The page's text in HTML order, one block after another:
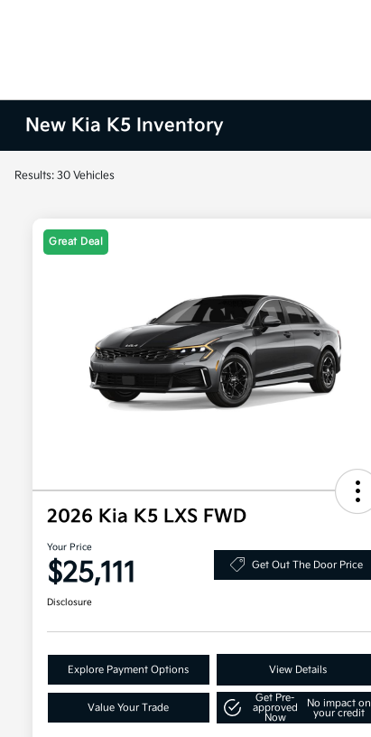
New Kia K5 Inventory
Results: 30 Vehicles
Great Deal
2026 Kia K5 LXS FWD
Your Price
$25,111 Get Out The Door Price
Disclosure
Explore Payment Options View Details
Value Your Trade
Get Pre-
approved
Now
No impact on
your credit